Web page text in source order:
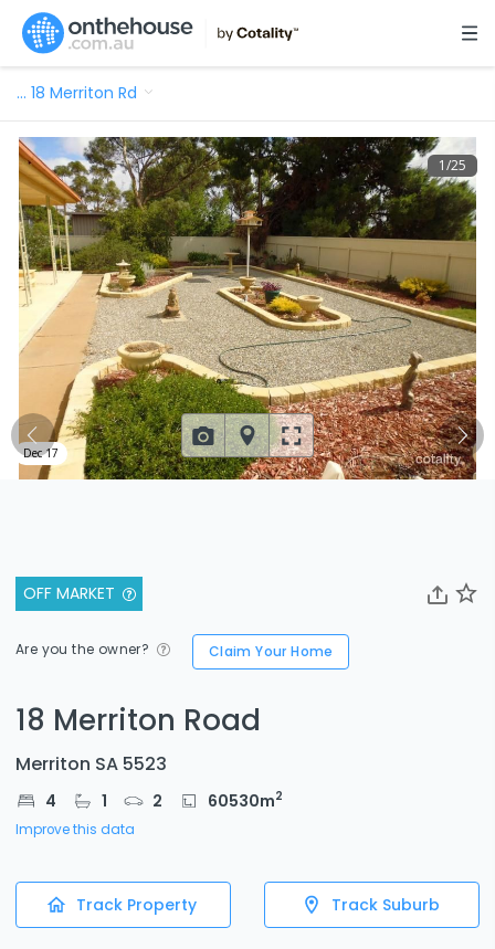
… 18 Merriton Rd
OFF MARKET
Are you the owner? Claim Your Home
18 Merriton Road
Merriton SA 5523
4 1 2 60530m2
Improve this data
Track Property Track Suburb
1/25
Dec 17